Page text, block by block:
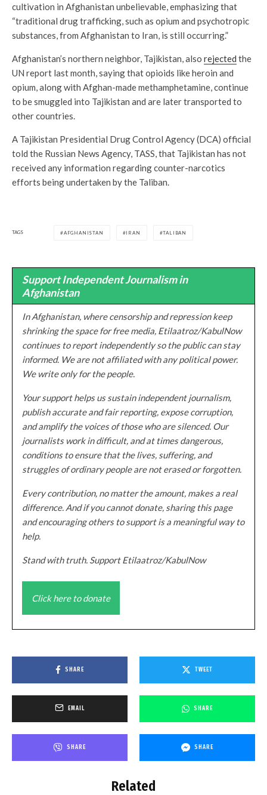
cultivation in Afghanistan unbelievable, emphasizing that
“traditional drug trafficking, such as opium and psychotropic
substances, from Afghanistan to Iran, is still occurring.”
Afghanistan’s northern neighbor, Tajikistan, also rejected the
UN report last month, saying that opioids like heroin and
opium, along with Afghan-made methamphetamine, continue
to be smuggled into Tajikistan and are later transported to
other countries.
A Tajikistan Presidential Drug Control Agency (DCA) official
told the Russian News Agency, TASS, that Tajikistan has not
received any information regarding counter-narcotics
efforts being undertaken by the Taliban.
TAGS AFGHANISTAN IRAN TALIBAN
Support Independent Journalism in
Afghanistan
In Afghanistan, where censorship and repression keep
shrinking the space for free media, Etilaatroz/KabulNow
continues to report independently so the public can stay
informed. We are not affiliated with any political power.
We write only for the people.
Your support helps us sustain independent journalism,
publish accurate and fair reporting, expose corruption,
and amplify the voices of those who are silenced. Our
journalists work in difficult, and at times dangerous,
conditions to ensure that the lives, suffering, and
struggles of ordinary people are not erased or forgotten.
Every contribution, no matter the amount, makes a real
difference. And if you cannot donate, sharing this page
and encouraging others to support is a meaningful way to
help.
Stand with truth. Support Etilaatroz/KabulNow
Click here to donate
SHARE TWEET
EMAIL SHARE
SHARE SHARE
Related